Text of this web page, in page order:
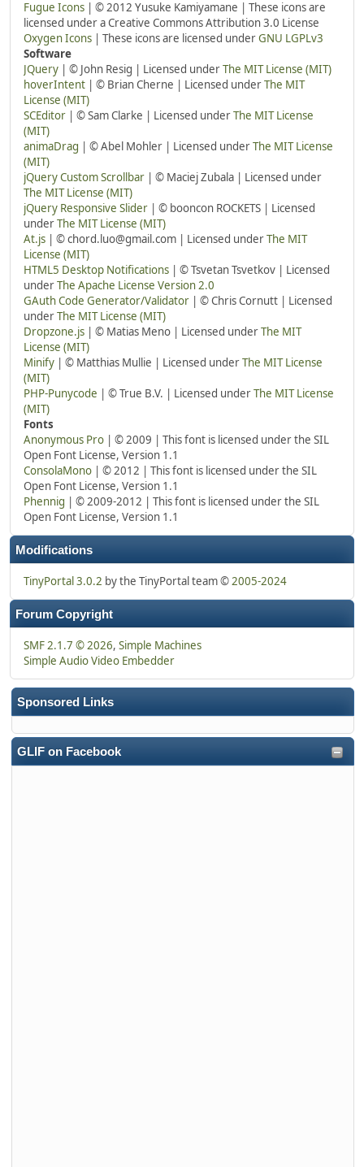
Sponsored Links
GLIF on Facebook
Fugue Icons | © 2012 Yusuke Kamiyamane | These icons are
licensed under a Creative Commons Attribution 3.0 License
Oxygen Icons | These icons are licensed underGNU LGPLv3
Software
JQuery | © John Resig | Licensed underThe MIT License (MIT)
hoverIntent | © Brian Cherne | Licensed underThe MIT
License (MIT)
SCEditor | © Sam Clarke | Licensed underThe MIT License
(MIT)
animaDrag | © Abel Mohler | Licensed underThe MIT License
(MIT)
jQuery Custom Scrollbar | © Maciej Zubala | Licensed under
The MIT License (MIT)
jQuery Responsive Slider | © booncon ROCKETS | Licensed
underThe MIT License (MIT)
At.js | © chord.luo@gmail.com | Licensed underThe MIT
License (MIT)
HTML5 Desktop Notifications | © Tsvetan Tsvetkov | Licensed
underThe Apache License Version 2.0
GAuth Code Generator/Validator | © Chris Cornutt | Licensed
underThe MIT License (MIT)
Dropzone.js | © Matias Meno | Licensed underThe MIT
License (MIT)
Minify | © Matthias Mullie | Licensed underThe MIT License
(MIT)
PHP-Punycode | © True B.V. | Licensed underThe MIT License
(MIT)
Fonts
Anonymous Pro | © 2009 | This font is licensed under the SIL
Open Font License, Version 1.1
ConsolaMono | © 2012 | This font is licensed under the SIL
Open Font License, Version 1.1
Phennig | © 2009-2012 | This font is licensed under the SIL
Open Font License, Version 1.1
Modifications
TinyPortal 3.0.2 by the TinyPortal team ©2005-2024
Forum Copyright
SMF 2.1.7 © 2026, Simple Machines
Simple Audio Video Embedder